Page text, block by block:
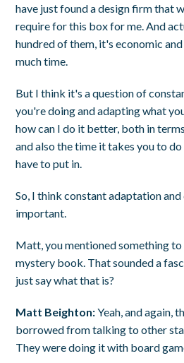
have just found a design firm that
require for this box for me. And
hundred of them, it's economic
much time.
But I think it's a question of
you're doing and adapting what
how can I do it better, both in
and also the time it takes you to
have to put in.
So, I think constant adaptation
important.
Matt, you mentioned something
mystery book. That sounded a
just say what that is?
Matt Beighton:Yeah, and again,
borrowed from talking to other
They were doing it with board